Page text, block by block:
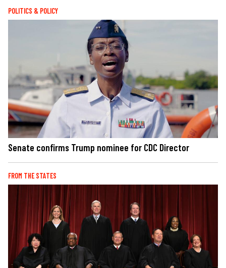
POLITICS & POLICY
Senate confirms Trump nominee for CDC Director
FROM THE STATES